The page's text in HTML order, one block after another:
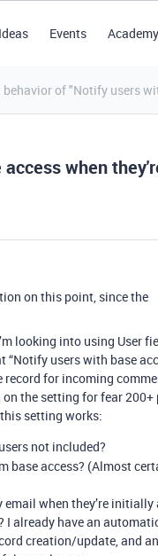
Events Academy
of "Notify users
when
on this point, since the
looking into using User
“Notify users with base
record for incoming
the setting for fear 200+
setting works:
not included?
base access? (Almost
when they’re initially
I already have an
creation/update, and